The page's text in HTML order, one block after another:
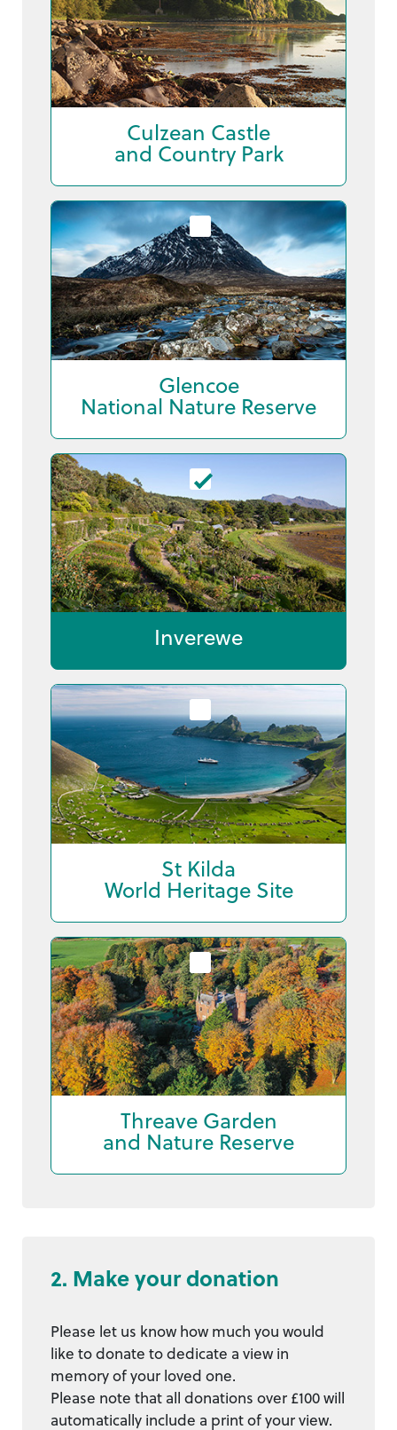
Culzean Castle
and Country Park
Glencoe
National Nature Reserve
Inverewe
St Kilda
World Heritage Site
Threave Garden
and Nature Reserve
2. Make your donation
Please let us know how much you would
like to donate to dedicate a view in
memory of your loved one.
Please note that all donations over £100 will
automatically include a print of your view.